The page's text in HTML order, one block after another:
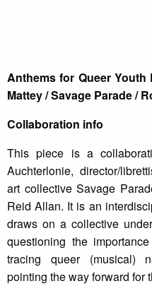
Anthems for Queer Youth
Mattey / Savage Parade /
Collaboration info
This piece is a
Auchterlonie, director/
art collective Savage
Reid Allan. It is an
draws on a collective
questioning the
tracing queer (musical)
pointing the way forward for